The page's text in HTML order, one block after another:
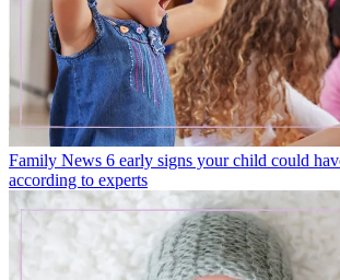
Family News 6 early signs your child could
according to experts